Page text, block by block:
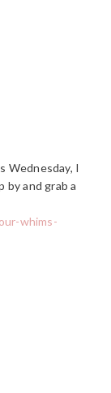
Wednesday, I
and grab a
whims-